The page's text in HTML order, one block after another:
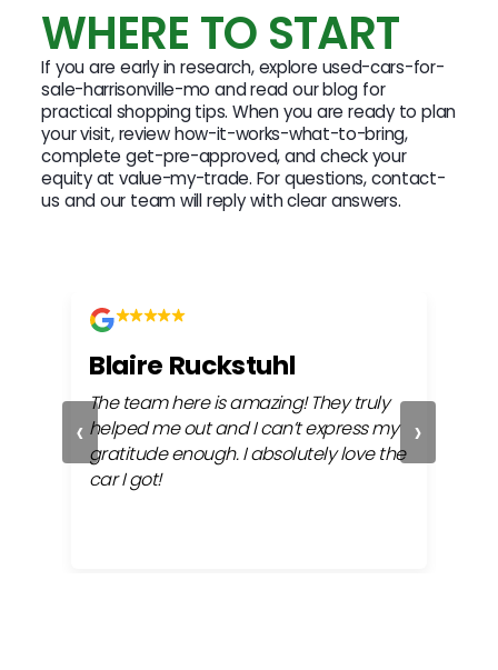
WHERE TO START
If you are early in research, explore used-cars-for-
sale-harrisonville-mo and read our blog for
practical shopping tips. When you are ready to plan
your visit, review how-it-works-what-to-bring,
complete get-pre-approved, and check your
equity at value-my-trade. For questions, contact-
us and our team will reply with clear answers.
‹
Blaire Ruckstuhl
The team here is amazing! They truly
helped me out and I can’t express my
gratitude enough. I absolutely love the
car I got!
›